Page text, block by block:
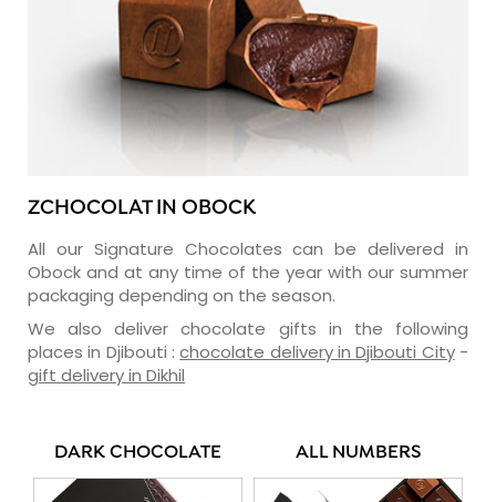
ZCHOCOLAT IN OBOCK
All our Signature Chocolates can be delivered in
Obock and at any time of the year with our summer
packaging depending on the season.
We also deliver chocolate gifts in the following
places in Djibouti :chocolate delivery in Djibouti City-
gift delivery in Dikhil
DARK CHOCOLATE ALL NUMBERS